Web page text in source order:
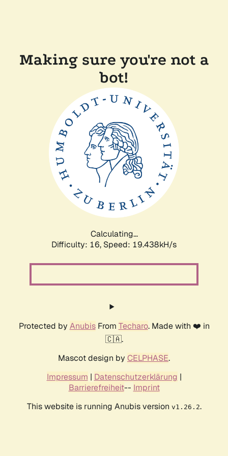
Making sure you're not a
bot!
Calculating...
Difficulty: 16, Speed: 19.438kH/s
Protected by AnubisFrom Techaro. Made with ❤️ in
🇨🇦.
Mascot design by CELPHASE.
Impressum | Datenschutzerklärung |
Barrierefreiheit-- Imprint
This website is running Anubis version v1.26.2.